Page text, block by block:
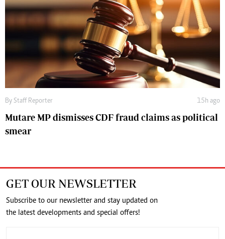
By Staff Reporter 15h ago
Mutare MP dismisses CDF fraud claims as political
smear
GET OUR NEWSLETTER
Subscribe to our newsletter and stay updated on
the latest developments and special offers!